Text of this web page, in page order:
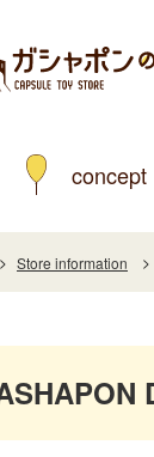
concept
Store information